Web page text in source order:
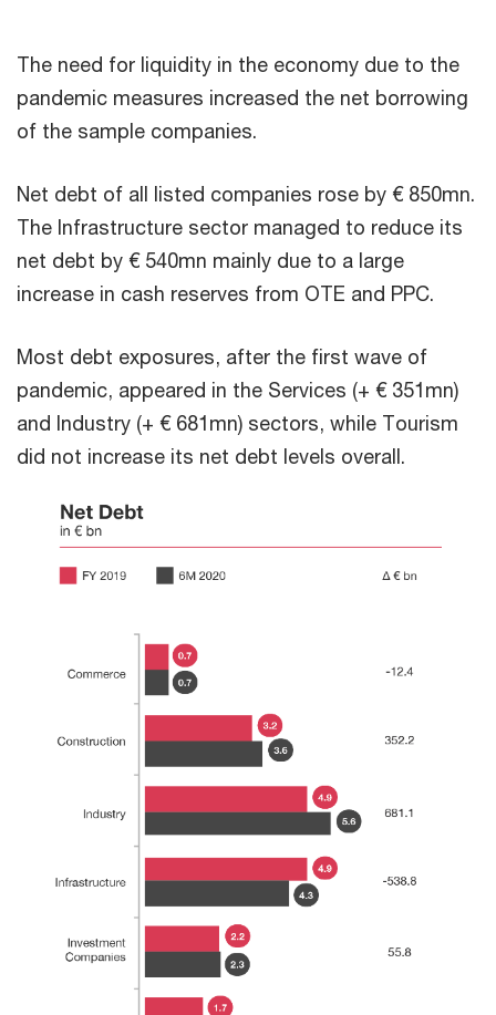
The need for liquidity in the economy due to the
pandemic measures increased the net borrowing
of the sample companies.
Net debt of all listed companies rose by € 850mn.
The Infrastructure sector managed to reduce its
net debt by € 540mn mainly due to a large
increase in cash reserves from OTE and PPC.
Most debt exposures, after the first wave of
pandemic, appeared in the Services (+ € 351mn)
and Industry (+ € 681mn) sectors, while Tourism
did not increase its net debt levels overall.